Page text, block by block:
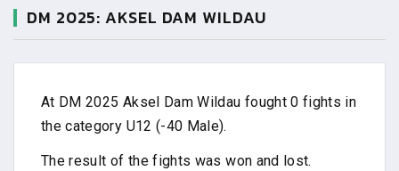
DM 2025: AKSEL DAM WILDAU
At DM 2025 Aksel Dam Wildau fought 0 fights in
the category U12 (-40 Male).
The result of the fights was won and lost.